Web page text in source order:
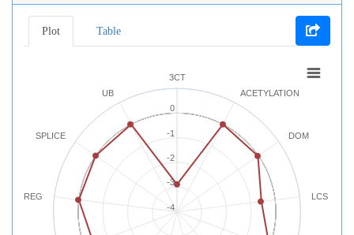
Plot Table
3CT
ACETYLATION
DOM
LCS
REG
SPLICE
UB
-4
-2
0
-3
-1